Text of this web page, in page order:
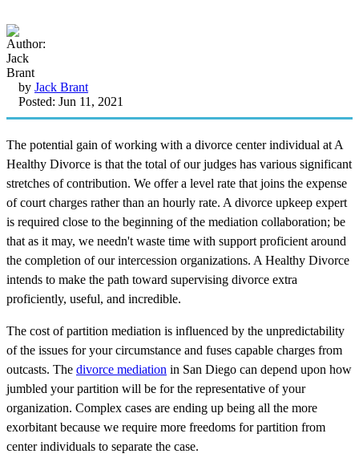
by Jack Brant
Posted: Jun 11, 2021
The potential gain of working with a divorce center individual at A
Healthy Divorce is that the total of our judges has various significant
stretches of contribution. We offer a level rate that joins the expense
of court charges rather than an hourly rate. A divorce upkeep expert
is required close to the beginning of the mediation collaboration; be
that as it may, we needn't waste time with support proficient around
the completion of our intercession organizations. A Healthy Divorce
intends to make the path toward supervising divorce extra
proficiently, useful, and incredible.
The cost of partition mediation is influenced by the unpredictability
of the issues for your circumstance and fuses capable charges from
outcasts. The divorce mediation in San Diego can depend upon how
jumbled your partition will be for the representative of your
organization. Complex cases are ending up being all the more
exorbitant because we require more freedoms for partition from
center individuals to separate the case.